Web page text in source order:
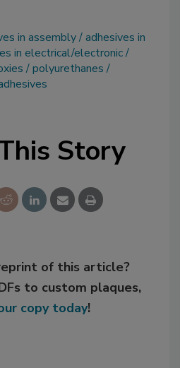
in assembly adhesives in
in electrical/electronic
polyurethanes
Story
of this article?
to custom plaques,
copy today!